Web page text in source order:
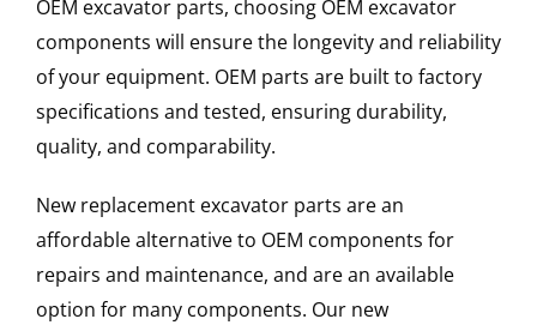
OEM excavator parts, choosing OEM excavator
components will ensure the longevity and reliability
of your equipment. OEM parts are built to factory
specifications and tested, ensuring durability,
quality, and comparability.
New replacement excavator parts are an
affordable alternative to OEM components for
repairs and maintenance, and are an available
option for many components. Our new